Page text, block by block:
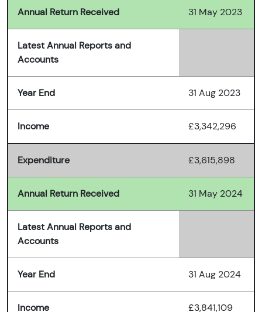
Annual Return Received 31 May 2023
Latest Annual Reports and
Accounts
Year End 31 Aug 2023
Income £3,342,296
Expenditure £3,615,898
Annual Return Received 31 May 2024
Latest Annual Reports and
Accounts
Year End 31 Aug 2024
Income £3,841,109